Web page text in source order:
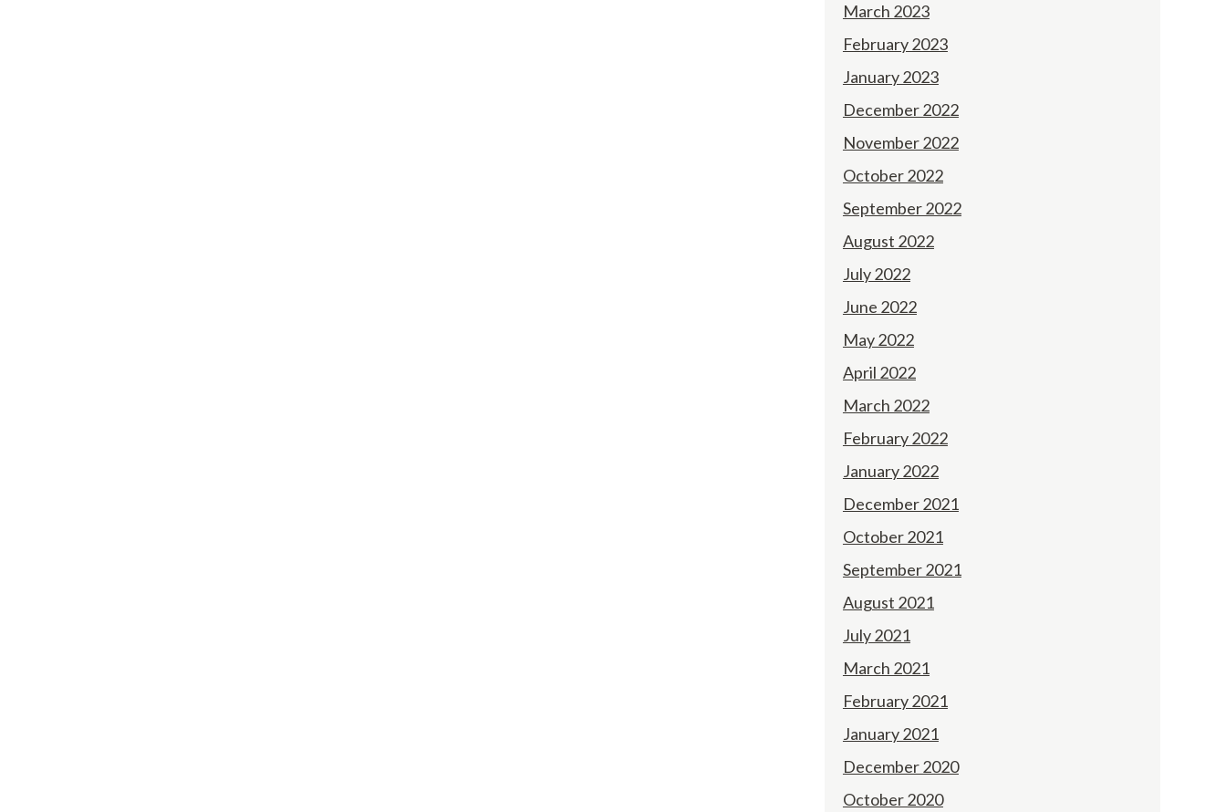
March 2023
February 2023
January 2023
December 2022
November 2022
October 2022
September 2022
August 2022
July 2022
June 2022
May 2022
April 2022
March 2022
February 2022
January 2022
December 2021
October 2021
September 2021
August 2021
July 2021
March 2021
February 2021
January 2021
December 2020
October 2020